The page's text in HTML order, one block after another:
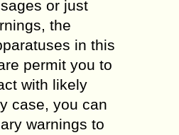
or just
the
in this
permit you to
with likely
case, you can
warnings to